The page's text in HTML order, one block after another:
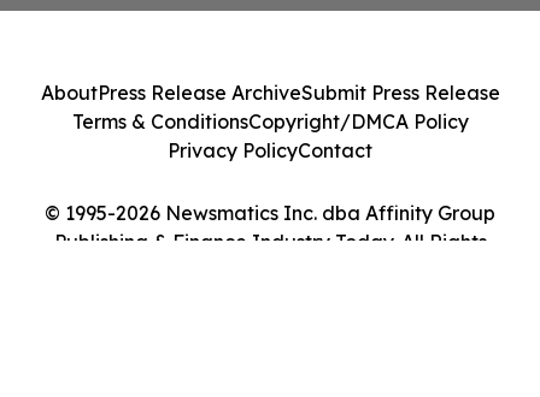
© 1995-2026 Newsmatics Inc. dba Affinity Group
Publishing & Finance Industry Today. All Rights
AboutPress Release ArchiveSubmit Press Release
Terms & ConditionsCopyright/DMCA Policy
Privacy PolicyContact